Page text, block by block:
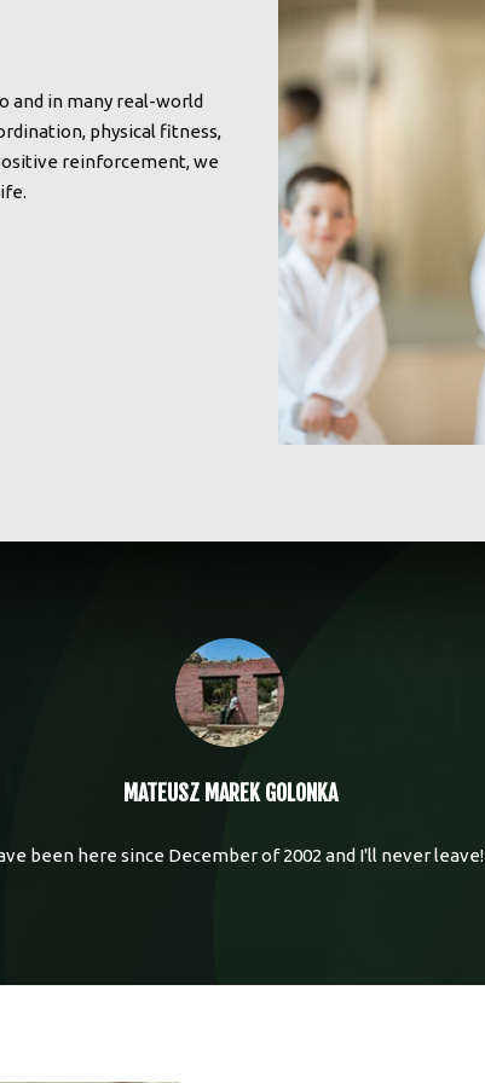
and in many real-world
physical fitness,
reinforcement, we
MATEUSZ MAREK GOLONKA
been here since December of 2002 and I'll never leave!